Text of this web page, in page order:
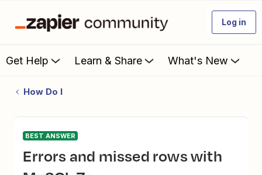
Log in
Get Help Learn & Share What's New
How Do I
BEST ANSWER
Errors and missed rows with